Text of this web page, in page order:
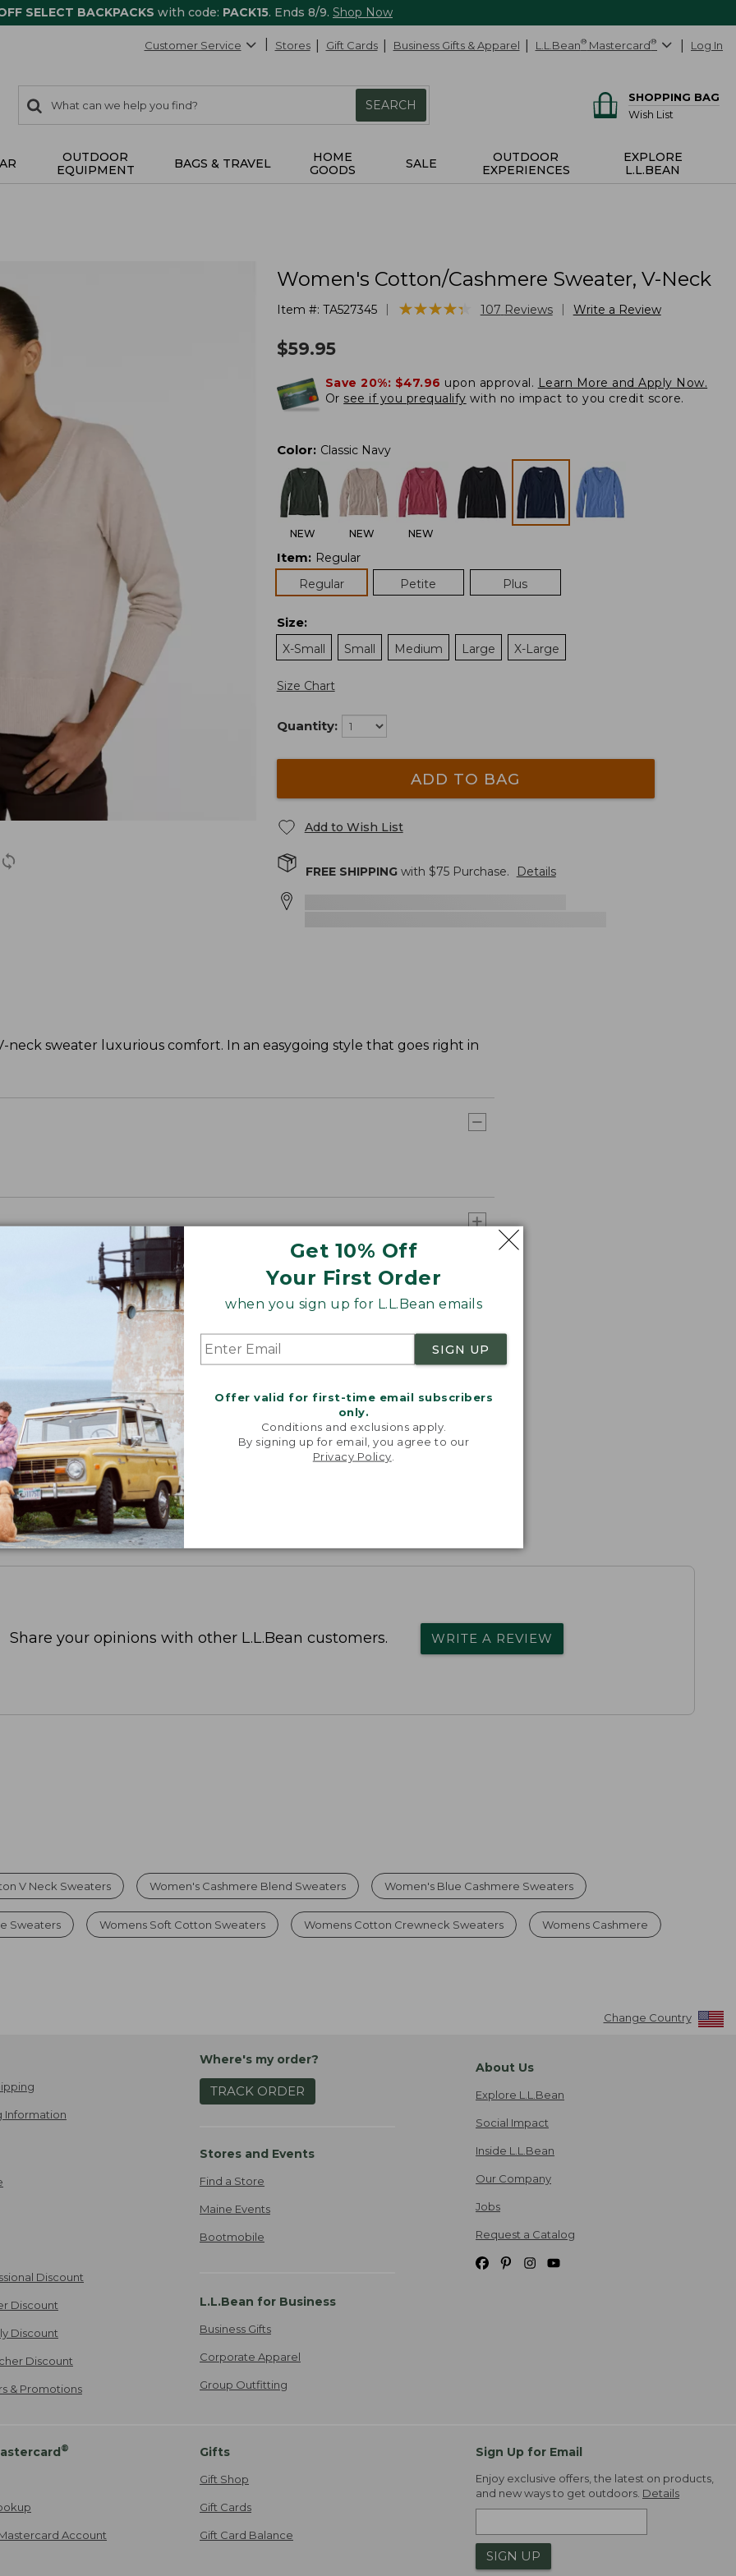
SELECT BACKPACKS with code: PACK15. Ends 8/9. Shop Now
Get 10% Off
Your First Order
when you sign up for L.L.Bean emails
SIGN UP
Offer valid for first-time email subscribers
only.
Conditions and exclusions apply.
By signing up for email, you agree to our
Privacy Policy
Customer Service Stores Gift Cards Business Gifts & Apparel L.L.Bean® Mastercard® Log In
search
items
Search:
SEARCH
SHOPPING BAG
Wish List
OUTDOOR
EQUIPMENT
BAGS & TRAVEL
HOME
GOODS
SALE
OUTDOOR
EXPERIENCES
EXPLORE
L.L.BEAN
Women's Cotton/Cashmere Sweater, V-Neck
Item #: TA527345 ★★★★★
★★★★★ 107 Reviews Write a Review
$59.95
Save 20%: $47.96 upon approval. Learn More and Apply Now.
Or see if you prequalify with no impact to you credit score.
Color: Classic Navy
NEW NEW NEW
Item: Regular
Regular
Petite Plus
Size:
X-Small
Small Medium Large X-Large
Size Chart
Quantity:
ADD TO BAG
Add to Wish List
FREE SHIPPINGwith $75Purchase. Details
neck sweater luxurious comfort. In an easygoing style that goes right in
Share your opinions with other L.L.Bean customers. WRITE A REVIEW
V Neck Sweaters Women's Cashmere Blend Sweaters Women's Blue Cashmere Sweaters
Sweaters Womens Soft Cotton Sweaters Womens Cotton Crewneck Sweaters Womens Cashmere
Change Country
Information
Discount
Discount
Discount
Discount
& Promotions
Where's my order?
TRACK ORDER
Stores and Events
Find a Store
Maine Events
Bootmobile
L.L.Bean for Business
Business Gifts
Corporate Apparel
Group Outfitting
About Us
Explore L.L.Bean
Social Impact
Inside L.L.Bean
Our Company
Jobs
Request a Catalog
®
Account
Gifts
Gift Shop
Gift Cards
Gift Card Balance
Sign Up for Email
Enjoy exclusive offers, the latest on products,
and new ways to get outdoors. Details
SIGN UP